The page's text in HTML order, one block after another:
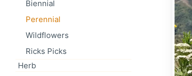
Biennial
Perennial
Wildflowers
Ricks Picks
Herb